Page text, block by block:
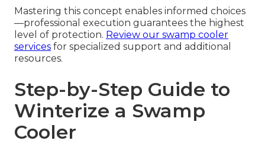
Mastering this concept enables informed choices
—professional execution guarantees the highest
level of protection. Review our swamp cooler
services for specialized support and additional
resources.
Step-by-Step Guide to
Winterize a Swamp
Cooler